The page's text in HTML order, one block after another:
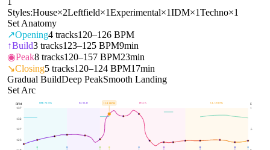
Styles:House×2Leftfield×1Experimental×1IDM×1Techno×1
Set Anatomy
↗Opening4 tracks120–126 BPM
↑Build3 tracks123–125 BPM9min
◉Peak8 tracks120–157 BPM23min
↘Closing5 tracks120–124 BPM17min
Gradual BuildDeep PeakSmooth Landing
Set Arc
OPENING BUILD PEAK CLOSING
123
127
132
137
.5
1
BPM E
134BPM